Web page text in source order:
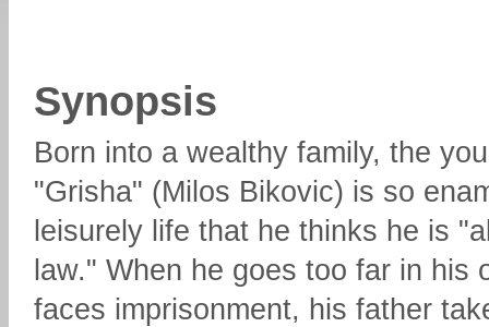
Synopsis
Born into a wealthy family, the
"Grisha" (Milos Bikovic) is so
leisurely life that he thinks he is
law." When he goes too far in his
faces imprisonment, his father